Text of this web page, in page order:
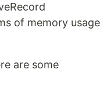
of memory usage
are some